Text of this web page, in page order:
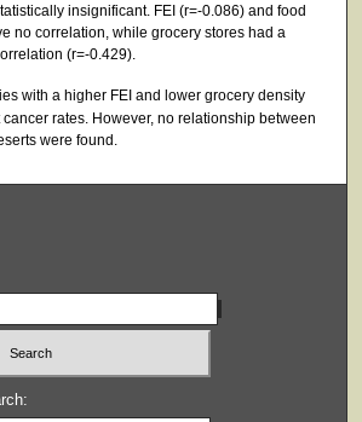
insignificant. FEI (r=-0.086) and food
no correlation, while grocery stores had a
(r=-0.429).
with a higher FEI and lower grocery density
rates. However, no relationship between
were found.